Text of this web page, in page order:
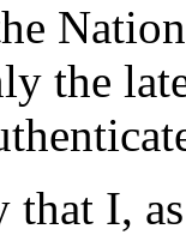
the
that I,